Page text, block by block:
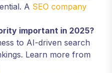
A SEO company
important in 2025?
to AI-driven search
Learn more from